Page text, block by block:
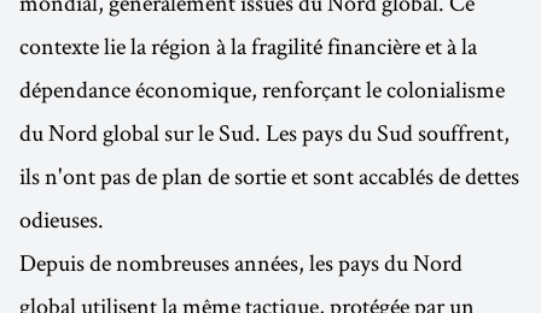
contexte lie la région à la fragilité financière et à la
dépendance économique, renforçant le colonialisme
du Nord global sur le Sud. Les pays du Sud souffrent,
ils n'ont pas de plan de sortie et sont accablés de dettes
odieuses.
Depuis de nombreuses années, les pays du Nord
global utilisent la même tactique, protégée par un